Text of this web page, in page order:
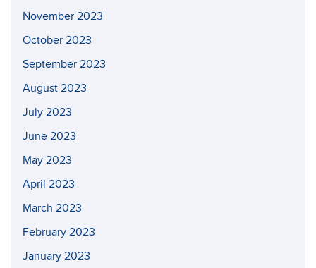
November 2023
October 2023
September 2023
August 2023
July 2023
June 2023
May 2023
April 2023
March 2023
February 2023
January 2023